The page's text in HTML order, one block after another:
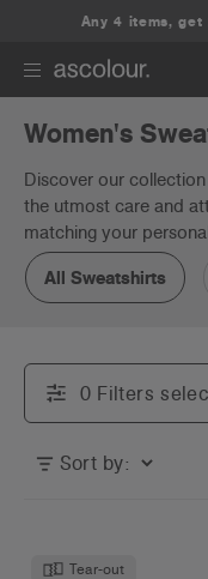
Any 4 items, get
Search
Women's
Discover our
the utmost care and
matching your
All Sweatshirts
0 Filters
Sort by:
Tear-out